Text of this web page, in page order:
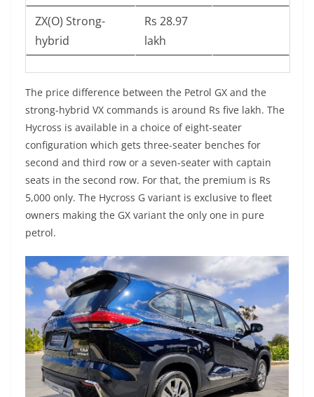
ZX(O) Strong-
hybrid
Rs 28.97
lakh
The price difference between the Petrol GX and the
strong-hybrid VX commands is around Rs five lakh. The
Hycross is available in a choice of eight-seater
configuration which gets three-seater benches for
second and third row or a seven-seater with captain
seats in the second row. For that, the premium is Rs
5,000 only. The Hycross G variant is exclusive to fleet
owners making the GX variant the only one in pure
petrol.